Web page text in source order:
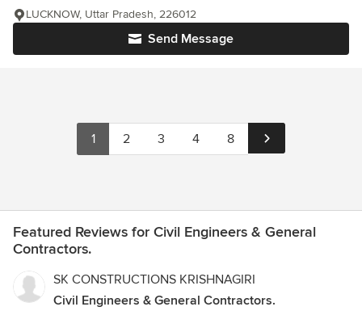
Send Message
LUCKNOW, Uttar Pradesh, 226012
1 2 3 4 8
Featured Reviews for Civil Engineers & General
Contractors.
SK CONSTRUCTIONS KRISHNAGIRI
Civil Engineers & General Contractors.